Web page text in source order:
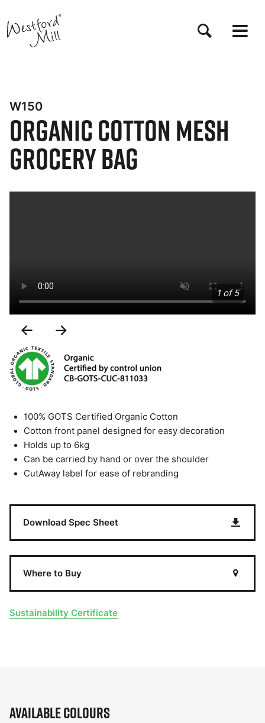
to
main
content
W150
Organic Cotton Mesh
Grocery Bag
1 of 5
Previous
Slide
100% GOTS Certified Organic Cotton
Cotton front panel designed for easy decoration
Holds up to 6kg
Can be carried by hand or over the shoulder
CutAway label for ease of rebranding
Download Spec Sheet
Where to Buy
Sustainability Certificate
Available Colours